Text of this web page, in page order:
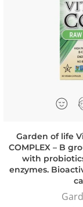
Garden of life
COMPLEX – B
with
enzymes.